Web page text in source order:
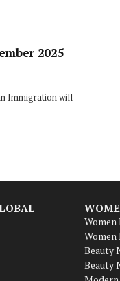
2025
Immigration will
Women
Beauty
Beauty